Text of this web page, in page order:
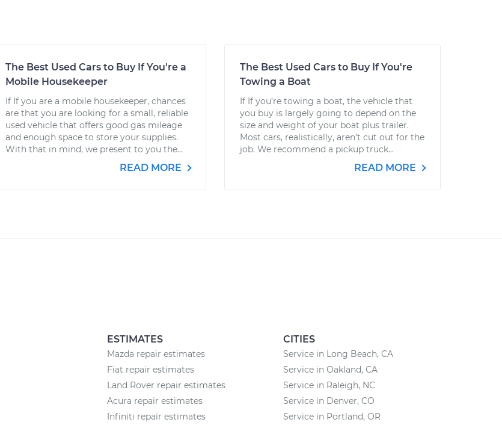
The Best Used Cars to Buy If You're a
Mobile Housekeeper
If If you are a mobile housekeeper, chances
are that you are looking for a small, reliable
used vehicle that offers good gas mileage
and enough space to store your supplies.
With that in mind, we present to you the...
READ MORE
The Best Used Cars to Buy If You're
Towing a Boat
If If you’re towing a boat, the vehicle that
you buy is largely going to depend on the
size and weight of your boat plus trailer.
Most cars, realistically, aren’t cut out for the
job. We recommend a pickup truck...
READ MORE
ESTIMATES
Mazda repair estimates
Fiat repair estimates
Land Rover repair estimates
Acura repair estimates
Infiniti repair estimates
CITIES
Service in Long Beach, CA
Service in Oakland, CA
Service in Raleigh, NC
Service in Denver, CO
Service in Portland, OR